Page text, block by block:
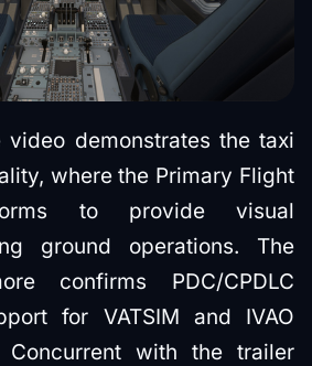
video demonstrates the taxi
where the Primary Flight
to provide visual
ground operations. The
confirms PDC/CPDLC
for VATSIM and IVAO
Concurrent with the trailer